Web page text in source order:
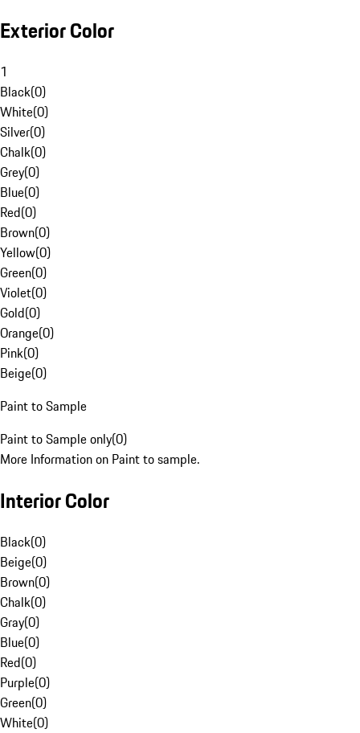
Exterior Color
1
Black(0)
White(0)
Silver(0)
Chalk(0)
Grey(0)
Blue(0)
Red(0)
Brown(0)
Yellow(0)
Green(0)
Violet(0)
Gold(0)
Orange(0)
Pink(0)
Beige(0)
Paint to Sample
Paint to Sample only(0)
More Information on Paint to sample.
Interior Color
Black(0)
Beige(0)
Brown(0)
Chalk(0)
Gray(0)
Blue(0)
Red(0)
Purple(0)
Green(0)
White(0)